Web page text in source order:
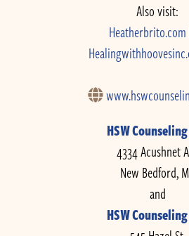
Also visit:
Heatherbrito.com
HSW
4334 Acushnet
New Bedford,
and
HSW